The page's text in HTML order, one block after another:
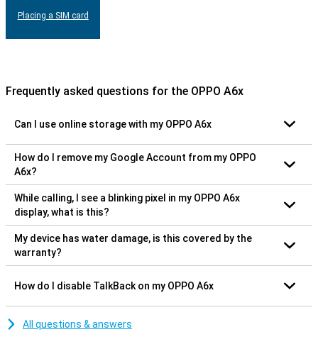
Placing a SIM card
Frequently asked questions for the OPPO A6x
Can I use online storage with my OPPO A6x
How do I remove my Google Account from my OPPO
A6x?
While calling, I see a blinking pixel in my OPPO A6x
display, what is this?
My device has water damage, is this covered by the
warranty?
How do I disable TalkBack on my OPPO A6x
All questions & answers